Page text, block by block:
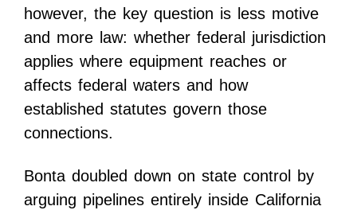
however, the key question is less motive
and more law: whether federal jurisdiction
applies where equipment reaches or
affects federal waters and how
established statutes govern those
connections.
Bonta doubled down on state control by
arguing pipelines entirely inside California